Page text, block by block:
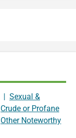
Sexual &
Crude or Profane
Other Noteworthy